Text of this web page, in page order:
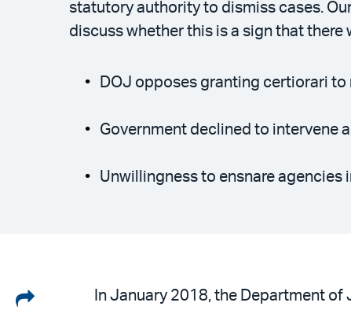
statutory authority to dismiss cases.
discuss whether this is a sign that
DOJ opposes granting certiorari
Government declined to intervene
Unwillingness to ensnare agencies
Share
In January 2018, the Department